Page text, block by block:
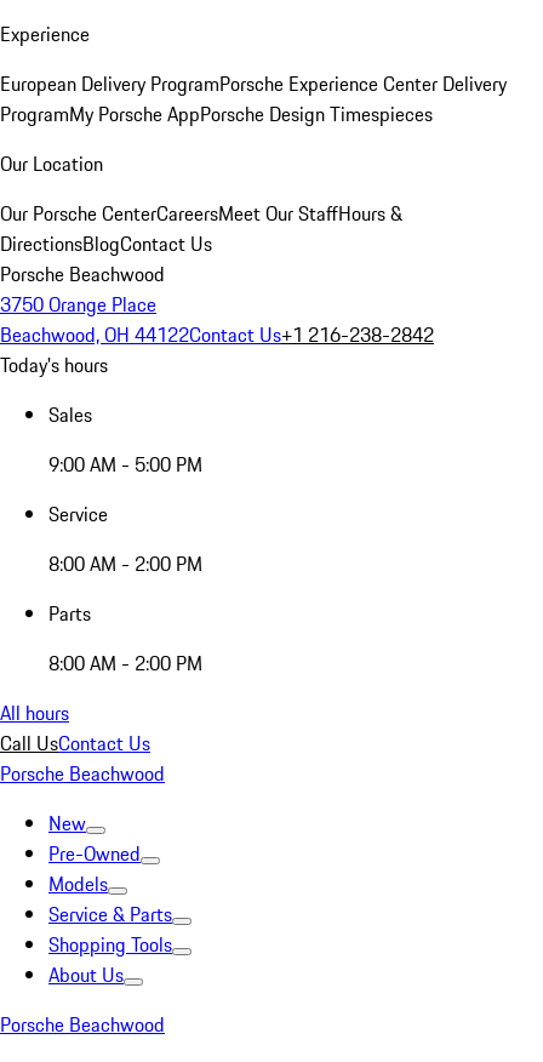
Experience
European Delivery ProgramPorsche Experience Center Delivery
ProgramMy Porsche AppPorsche Design Timespieces
Our Location
Our Porsche CenterCareersMeet Our StaffHours &
DirectionsBlogContact Us
Porsche Beachwood
3750 Orange Place
Beachwood, OH 44122Contact Us+1 216-238-2842
Today's hours
Sales
9:00 AM - 5:00 PM
Service
8:00 AM - 2:00 PM
Parts
8:00 AM - 2:00 PM
All hours
Call UsContact Us
Porsche Beachwood
New
Pre-Owned
Models
Service & Parts
Shopping Tools
About Us
Porsche Beachwood